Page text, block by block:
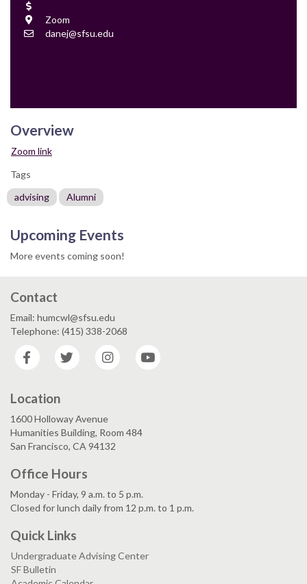
Location
Zoom
Contact
danej@sfsu.edu
Overview
Zoom link
Tags
advising
Alumni
Upcoming Events
More events coming soon!
Contact
Email: humcwl@sfsu.edu
Telephone: (415) 338-2068
Facebook
Twitter Instagram
Location
1600 Holloway Avenue
Humanities Building, Room 484
San Francisco, CA 94132
Office Hours
Monday - Friday, 9 a.m. to 5 p.m.
Closed for lunch daily from 12 p.m. to 1 p.m.
Quick Links
Undergraduate Advising Center
SF Bulletin